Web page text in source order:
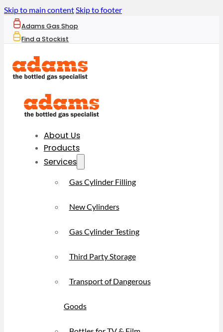
Skip to main contentSkip to footer
Adams Gas Shop
Find a Stockist
About Us
Products
Services
Gas Cylinder Filling
New Cylinders
Gas Cylinder Testing
Third Party Storage
Transport of Dangerous
Goods